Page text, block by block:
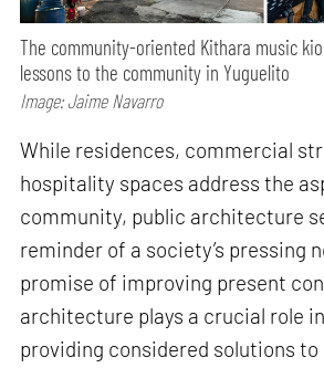
The community-oriented Kithara music
lessons to the community in Yuguelito
Image: Jaime Navarro
While residences, commercial
hospitality spaces address the
community, public architecture
reminder of a society’s pressing
promise of improving present
architecture plays a crucial role
providing considered solutions to